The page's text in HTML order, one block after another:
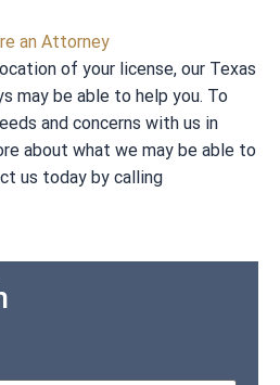
an Attorney
of your license, our Texas
may be able to help you. To
and concerns with us in
about what we may be able to
us today by calling